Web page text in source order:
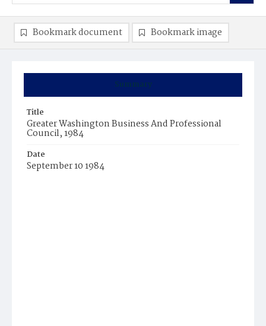
Summary
Title
Greater Washington Business And Professional
Council, 1984
Date
September 10 1984
Bookmark document Bookmark image